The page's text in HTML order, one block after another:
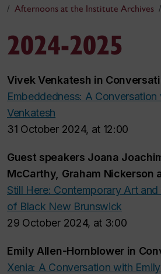
Afternoons at the Institute Archives
2024-2025
Vivek Venkatesh in
Embeddedness: A Conversation
Venkatesh
31 October 2024, at 12:00
Guest speakers Joana
McCarthy, Graham Nickerson
Still Here: Contemporary Art
of Black New Brunswick
29 October 2024, at 3:00
Emily Allen-Hornblower in
Xenia: A Conversation with